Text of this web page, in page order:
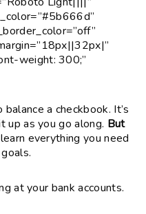
weight: 300;”
a checkbook. It’s
up as you go along. But
everything you need
at your bank accounts.